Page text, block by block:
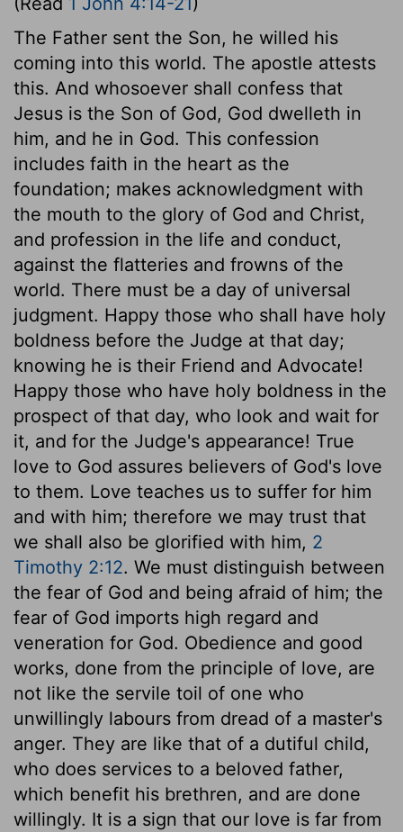
The Father sent the Son, he willed his
coming into this world. The apostle attests
this. And whosoever shall confess that
Jesus is the Son of God, God dwelleth in
him, and he in God. This confession
includes faith in the heart as the
foundation; makes acknowledgment with
the mouth to the glory of God and Christ,
and profession in the life and conduct,
against the flatteries and frowns of the
world. There must be a day of universal
judgment. Happy those who shall have holy
boldness before the Judge at that day;
knowing he is their Friend and Advocate!
Happy those who have holy boldness in the
prospect of that day, who look and wait for
it, and for the Judge's appearance! True
love to God assures believers of God's love
to them. Love teaches us to suffer for him
and with him; therefore we may trust that
we shall also be glorified with him, 2
Timothy 2:12. We must distinguish between
the fear of God and being afraid of him; the
fear of God imports high regard and
veneration for God. Obedience and good
works, done from the principle of love, are
not like the servile toil of one who
unwillingly labours from dread of a master's
anger. They are like that of a dutiful child,
who does services to a beloved father,
which benefit his brethren, and are done
willingly. It is a sign that our love is far from